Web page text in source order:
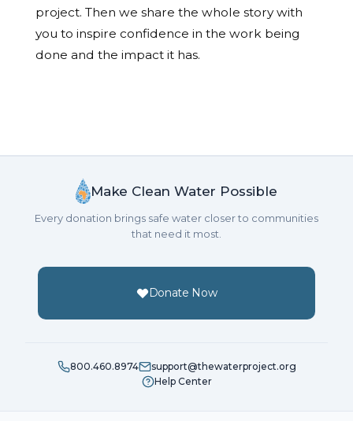
project. Then we share the whole story with
you to inspire confidence in the work being
done and the impact it has.
Make Clean Water Possible
Every donation brings safe water closer to communities
that need it most.
Donate Now
800.460.8974
support@thewaterproject.org
Help Center